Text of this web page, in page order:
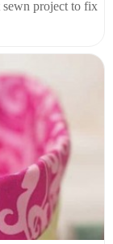
sewn project to fix